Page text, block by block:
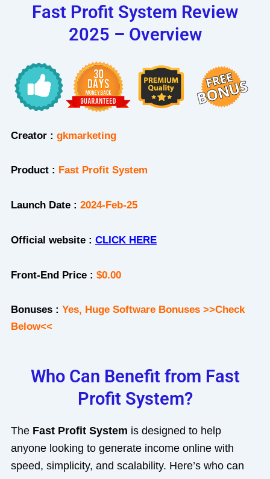
Fast Profit System Review
2025 – Overview
Creator : gkmarketing
Product: Fast Profit System
Launch Date : 2024-Feb-25
Official website : CLICK HERE
Front-End Price : $0.00
Bonuses : Yes, Huge Software Bonuses >>Check
Below<<
Who Can Benefit from Fast
Profit System?
The Fast Profit System is designed to help
anyone looking to generate income online with
speed, simplicity, and scalability. Here’s who can